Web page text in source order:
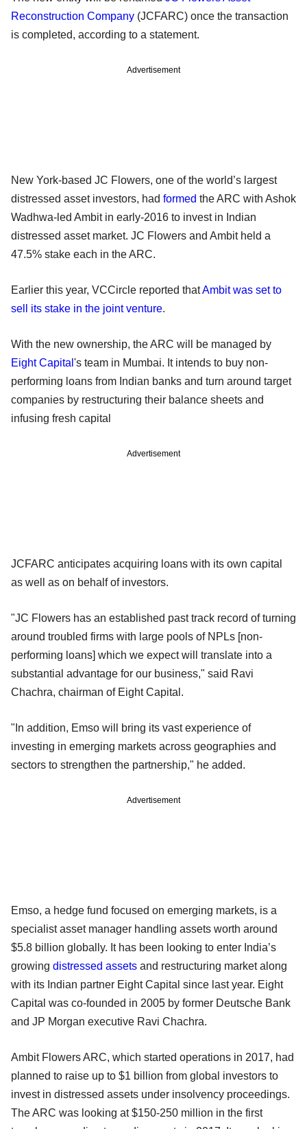
Reconstruction Company (JCFARC) once the transaction
is completed, according to a statement.
Advertisement
New York-based JC Flowers, one of the world’s largest
distressed asset investors, had formed the ARC with Ashok
Wadhwa-led Ambit in early-2016 to invest in Indian
distressed asset market. JC Flowers and Ambit held a
47.5% stake each in the ARC.
Earlier this year, VCCircle reported thatAmbit was set to
sell its stake in the joint venture.
With the new ownership, the ARC will be managed by
Eight Capital 's team in Mumbai. It intends to buy non-
performing loans from Indian banks and turn around target
companies by restructuring their balance sheets and
infusing fresh capital
Advertisement
JCFARC anticipates acquiring loans with its own capital
as well as on behalf of investors.
"JC Flowers has an established past track record of turning
around troubled firms with large pools of NPLs [non-
performing loans] which we expect will translate into a
substantial advantage for our business," said Ravi
Chachra, chairman of Eight Capital.
"In addition, Emso will bring its vast experience of
investing in emerging markets across geographies and
sectors to strengthen the partnership," he added.
Advertisement
Emso, a hedge fund focused on emerging markets, is a
specialist asset manager handling assets worth around
$5.8 billion globally. It has been looking to enter India’s
growing distressed assets and restructuring market along
with its Indian partner Eight Capital since last year. Eight
Capital was co-founded in 2005 by former Deutsche Bank
and JP Morgan executive Ravi Chachra.
Ambit Flowers ARC, which started operations in 2017, had
planned to raise up to $1 billion from global investors to
invest in distressed assets under insolvency proceedings.
The ARC was looking at $150-250 million in the first